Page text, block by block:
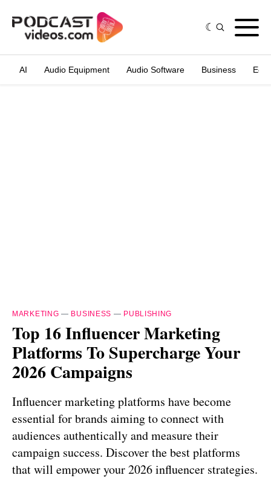
AI Audio Equipment Audio Software Business
MARKETING — BUSINESS — PUBLISHING
Top 16 Influencer Marketing
Platforms To Supercharge Your
2026 Campaigns
Influencer marketing platforms have become
essential for brands aiming to connect with
audiences authentically and measure their
campaign success. Discover the best platforms
that will empower your 2026 influencer strategies.